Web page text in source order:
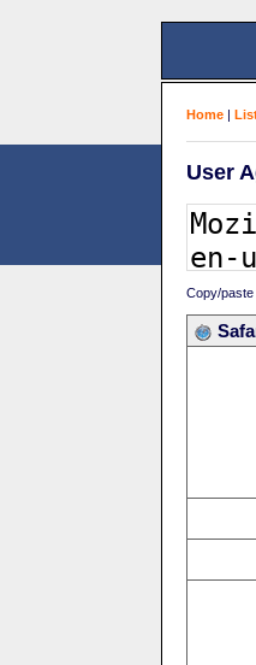
Home |
User
Copy/